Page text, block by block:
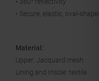
• Secure, elastic, oval-
Material:
Upper: Jacquard mesh
Lining and Insole: textile